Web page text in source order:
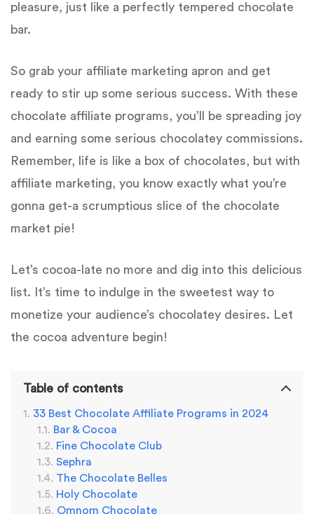
pleasure, just like a perfectly tempered chocolate
bar.
So grab your affiliate marketing apron and get
ready to stir up some serious success. With these
chocolate affiliate programs, you’ll be spreading joy
and earning some serious chocolatey commissions.
Remember, life is like a box of chocolates, but with
affiliate marketing, you know exactly what you’re
gonna get-a scrumptious slice of the chocolate
market pie!
Let’s cocoa-late no more and dig into this delicious
list. It’s time to indulge in the sweetest way to
monetize your audience’s chocolatey desires. Let
the cocoa adventure begin!
Table of contents
33 Best Chocolate Affiliate Programs in 2024
Bar & Cocoa
Fine Chocolate Club
Sephra
The Chocolate Belles
Holy Chocolate
Omnom Chocolate